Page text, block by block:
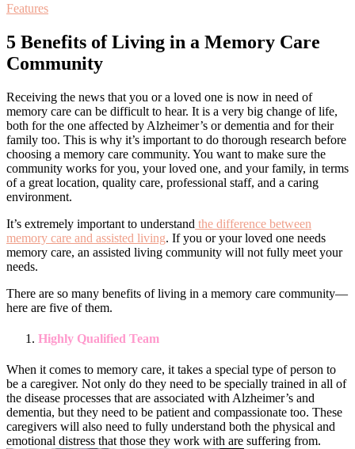
Features
5 Benefits of Living in a Memory Care
Community
Receiving the news that you or a loved one is now in need of
memory care can be difficult to hear. It is a very big change of life,
both for the one affected by Alzheimer’s or dementia and for their
family too. This is why it’s important to do thorough research before
choosing a memory care community. You want to make sure the
community works for you, your loved one, and your family, in terms
of a great location, quality care, professional staff, and a caring
environment.
It’s extremely important to understand the difference between
memory care and assisted living. If you or your loved one needs
memory care, an assisted living community will not fully meet your
needs.
There are so many benefits of living in a memory care community—
here are five of them.
Highly Qualified Team
When it comes to memory care, it takes a special type of person to
be a caregiver. Not only do they need to be specially trained in all of
the disease processes that are associated with Alzheimer’s and
dementia, but they need to be patient and compassionate too. These
caregivers will also need to fully understand both the physical and
emotional distress that those they work with are suffering from.